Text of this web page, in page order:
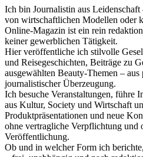
Ich bin Journalistin aus
von wirtschaftlichen Modellen oder
Online-Magazin ist ein rein
keiner gewerblichen Tätigkeit.
Hier veröffentliche ich stilvolle
und Reisegeschichten, Beiträge zu
ausgewählten Beauty-Themen – aus
journalistischer Überzeugung.
Ich besuche Veranstaltungen, führe
aus Kultur, Society und Wirtschaft
Produktpräsentationen und neue
ohne vertragliche Verpflichtung und
Veröffentlichung.
Ob und in welcher Form ich